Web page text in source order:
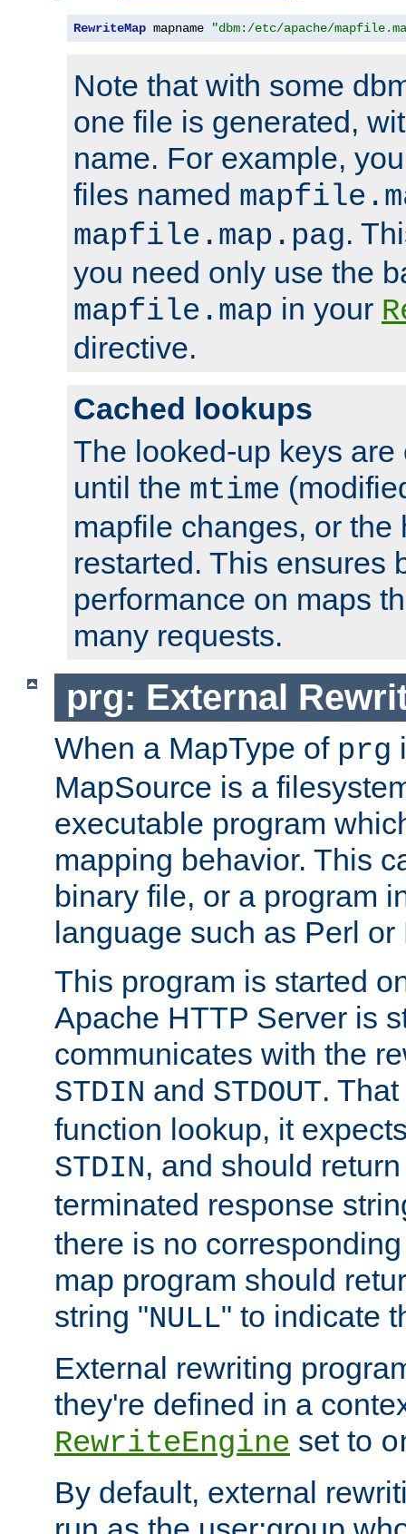
RewriteMap mapname "dbm:/etc/apache/
Note that with some
one file is generated,
name. For example,
files named
mapfile.map.pag.
you need only use the
mapfile.map in your
directive.
Cached lookups
The looked-up keys
until the mtime
mapfile changes, or the
restarted. This ensures
performance on maps
many requests.
prg: External
When a MapType of prg
MapSource is a
executable program
mapping behavior. This
binary file, or a program
language such as Perl or
This program is started
Apache HTTP Server is
communicates with the
STDIN and STDOUT.
function lookup, it
STDIN, and should
terminated response
there is no
map program should
string "NULL" to indicate
External rewriting
they're defined in a
RewriteEngine set to
By default, external